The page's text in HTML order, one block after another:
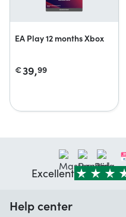
EA Play 12 months Xbox
€39,99
Excellent
Help center